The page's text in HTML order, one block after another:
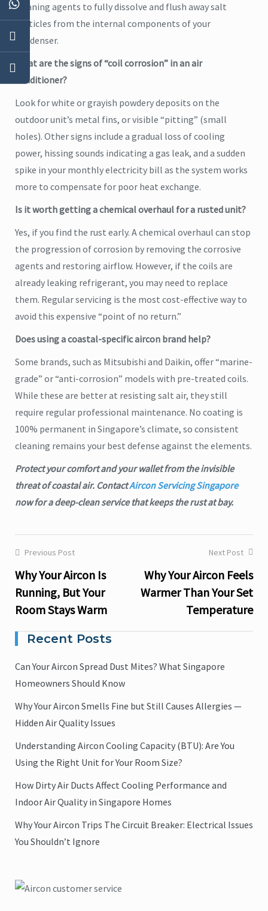
cleaning agents to fully dissolve and flush away salt
particles from the internal components of your
condenser.
What are the signs of “coil corrosion” in an air
conditioner?
Look for white or grayish powdery deposits on the
outdoor unit’s metal fins, or visible “pitting” (small
holes). Other signs include a gradual loss of cooling
power, hissing sounds indicating a gas leak, and a sudden
spike in your monthly electricity bill as the system works
more to compensate for poor heat exchange.
Is it worth getting a chemical overhaul for a rusted unit?
Yes, if you find the rust early. A chemical overhaul can stop
the progression of corrosion by removing the corrosive
agents and restoring airflow. However, if the coils are
already leaking refrigerant, you may need to replace
them. Regular servicing is the most cost-effective way to
avoid this expensive “point of no return.”
Does using a coastal-specific aircon brand help?
Some brands, such as Mitsubishi and Daikin, offer “marine-
grade” or “anti-corrosion” models with pre-treated coils.
While these are better at resisting salt air, they still
require regular professional maintenance. No coating is
100% permanent in Singapore’s climate, so consistent
cleaning remains your best defense against the elements.
Protect your comfort and your wallet from the invisible
threat of coastal air. ContactAircon Servicing Singapore
now for a deep-clean service that keeps the rust at bay.
Post
navigation
Previous Post
Why Your Aircon Is
Running, But Your
Room Stays Warm
Next Post
Why Your Aircon Feels
Warmer Than Your Set
Temperature
Recent Posts
Can Your Aircon Spread Dust Mites? What Singapore
Homeowners Should Know
Why Your Aircon Smells Fine but Still Causes Allergies —
Hidden Air Quality Issues
Understanding Aircon Cooling Capacity (BTU): Are You
Using the Right Unit for Your Room Size?
How Dirty Air Ducts Affect Cooling Performance and
Indoor Air Quality in Singapore Homes
Why Your Aircon Trips The Circuit Breaker: Electrical Issues
You Shouldn’t Ignore